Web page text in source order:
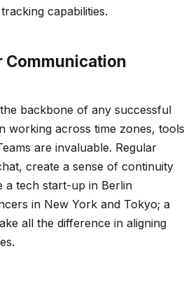
capabilities.
Communication
backbone of any successful
working across time zones, tools
are invaluable. Regular
create a sense of continuity
a tech start-up in Berlin
in New York and Tokyo; a
all the difference in aligning